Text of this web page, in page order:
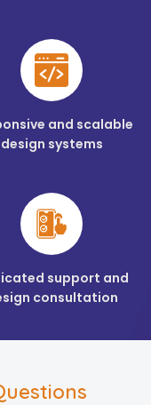
and scalable
design systems
support and
consultation